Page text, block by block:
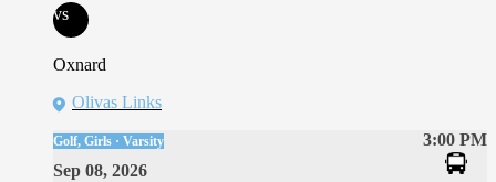
vs
Oxnard
Olivas Links
3:00 PM
Golf, Girls · Varsity
Sep 08, 2026